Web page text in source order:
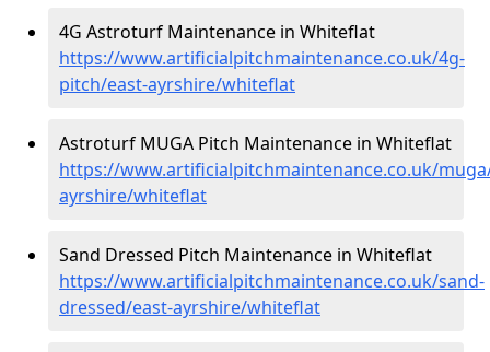
4G Astroturf Maintenance in Whiteflat
https://www.artificialpitchmaintenance.co.uk/4g-
pitch/east-ayrshire/whiteflat
Astroturf MUGA Pitch Maintenance in Whiteflat
https://www.artificialpitchmaintenance.co.uk/
ayrshire/whiteflat
Sand Dressed Pitch Maintenance in Whiteflat
https://www.artificialpitchmaintenance.co.uk/sand-
dressed/east-ayrshire/whiteflat